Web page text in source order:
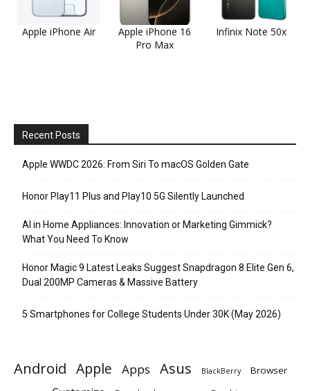
Apple iPhone Air
Apple iPhone 16
Pro Max
Infinix Note 50x
Recent Posts
Apple WWDC 2026: From Siri To macOS Golden Gate
Honor Play11 Plus and Play10 5G Silently Launched
AI in Home Appliances: Innovation or Marketing Gimmick?
What You Need To Know
Honor Magic 9 Latest Leaks Suggest Snapdragon 8 Elite Gen 6,
Dual 200MP Cameras & Massive Battery
5 Smartphones for College Students Under 30K (May 2026)
Android Apple Apps Asus BlackBerry Browser